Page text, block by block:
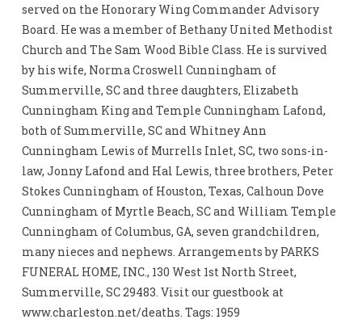
served on the Honorary Wing Commander Advisory
Board. He was a member of Bethany United Methodist
Church and The Sam Wood Bible Class. He is survived
by his wife, Norma Croswell Cunningham of
Summerville, SC and three daughters, Elizabeth
Cunningham King and Temple Cunningham Lafond,
both of Summerville, SC and Whitney Ann
Cunningham Lewis of Murrells Inlet, SC, two sons-in-
law, Jonny Lafond and Hal Lewis, three brothers, Peter
Stokes Cunningham of Houston, Texas, Calhoun Dove
Cunningham of Myrtle Beach, SC and William Temple
Cunningham of Columbus, GA, seven grandchildren,
many nieces and nephews. Arrangements by PARKS
FUNERAL HOME, INC., 130 West 1st North Street,
Summerville, SC 29483. Visit our guestbook at
www.charleston.net/deaths. Tags: 1959